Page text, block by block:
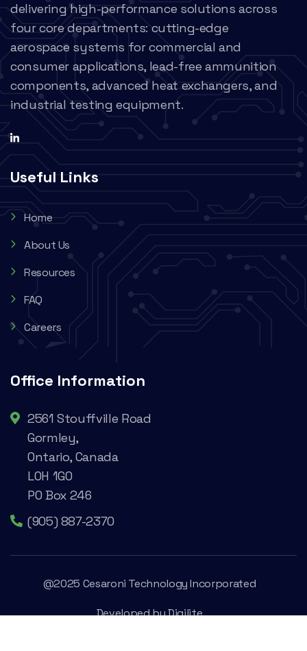
delivering high-performance solutions across
four core departments: cutting-edge
aerospace systems for commercial and
consumer applications, lead-free ammunition
components, advanced heat exchangers, and
industrial testing equipment.
Useful Links
Home
About Us
Resources
FAQ
Careers
Office Information
2561 Stouffville Road
Gormley,
Ontario, Canada
L0H 1G0
PO Box 246
(905) 887-2370
@2025 Cesaroni Technology Incorporated
Developed byDigilite